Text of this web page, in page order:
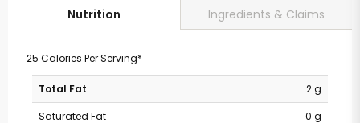
Nutrition Ingredients & Claims
25 Calories Per Serving*
Total Fat
2 g
Saturated Fat
0 g